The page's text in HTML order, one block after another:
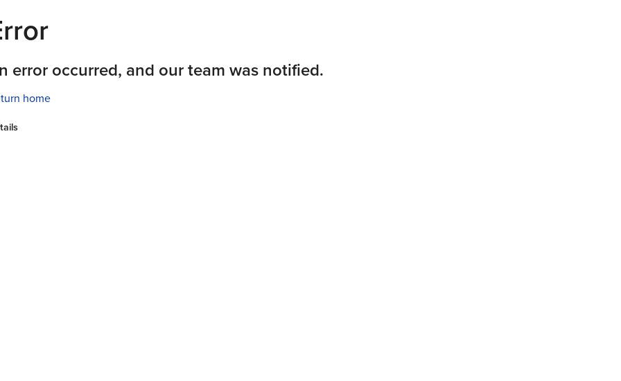
error occurred, and our team was notified.
home